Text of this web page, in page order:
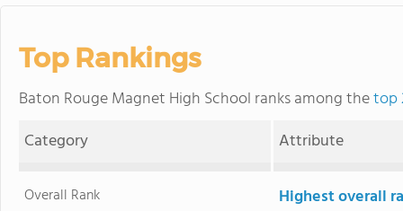
Top Rankings
Baton Rouge Magnet High School ranks among thetop
Category
Attribute
Overall Rank Highest overall